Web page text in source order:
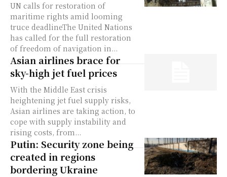
UN calls for restoration of
maritime rights amid looming
truce deadlineThe United Nations
has called for the full restoration
of freedom of navigation in...
Asian airlines brace for
sky-high jet fuel prices
With the Middle East crisis
heightening jet fuel supply risks,
Asian airlines are taking action, to
cope with supply instability and
rising costs, from...
Putin: Security zone being
created in regions
bordering Ukraine